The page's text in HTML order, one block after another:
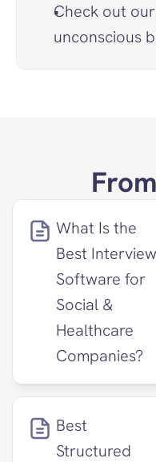
Check out our
unconscious
What Is the
Best Interview
Software for
Social &
Healthcare
Companies?
Best
Structured